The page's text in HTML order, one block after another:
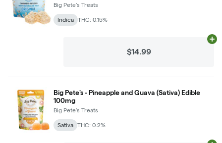
Big Pete's Treats
Indica THC: 0.15%
$14.99
Big Pete's - Pineapple and Guava (Sativa) Edible
100mg
Big Pete's Treats
Sativa THC: 0.2%